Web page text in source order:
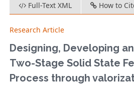
Full-Text XML
How to
Research Article
Designing, Developing
Two-Stage Solid State
Process through